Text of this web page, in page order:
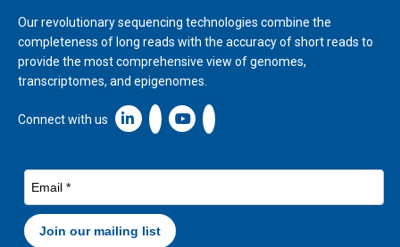
Our revolutionary sequencing technologies combine the
completeness of long reads with the accuracy of short reads to
provide the most comprehensive view of genomes,
transcriptomes, and epigenomes.
Connect with us Linkedin icon New Window